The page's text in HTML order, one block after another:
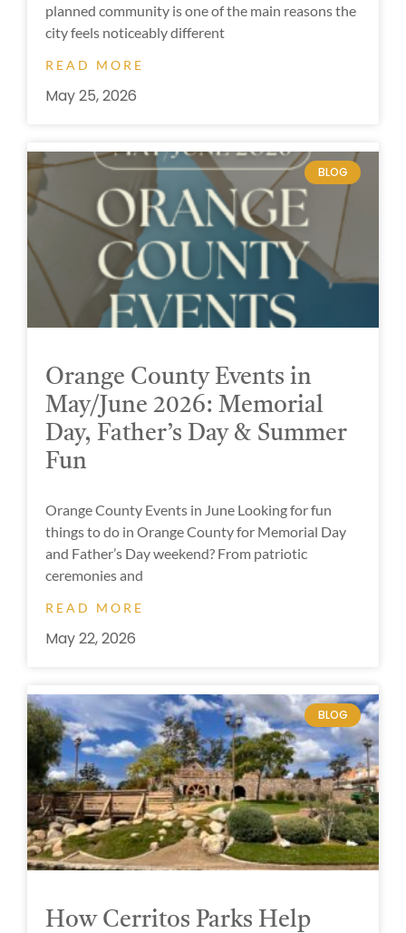
planned community is one of the main reasons the
city feels noticeably different
READ MORE
May 25, 2026
BLOG
Orange County Events in
May/June 2026: Memorial
Day, Father’s Day & Summer
Fun
Orange County Events in June Looking for fun
things to do in Orange County for Memorial Day
and Father’s Day weekend? From patriotic
ceremonies and
READ MORE
May 22, 2026
BLOG
How Cerritos Parks Help